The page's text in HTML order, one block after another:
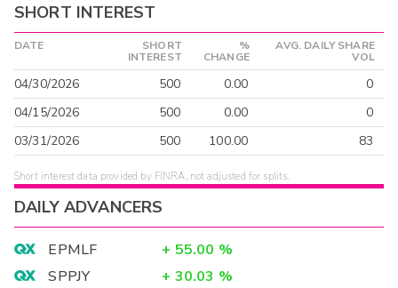
SHORT INTEREST
DATE
SHORT
INTEREST
%
CHANGE
AVG. DAILY SHARE
VOL
04/30/2026 500 0.00
0
04/15/2026
500 0.00
0
03/31/2026
500 100.00 83
Short interest data provided by FINRA, not adjusted for splits.
DAILY ADVANCERS
EPMLF + 55.00 %
SPPJY
+ 30.03 %